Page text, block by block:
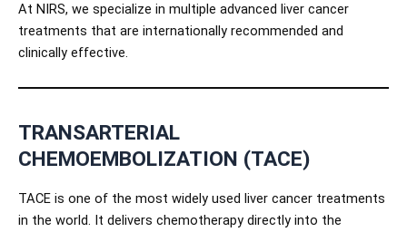
At NIRS, we specialize in multiple advanced liver cancer
treatments that are internationally recommended and
clinically effective.
TRANSARTERIAL
CHEMOEMBOLIZATION (TACE)
TACE is one of the most widely used liver cancer treatments
in the world. It delivers chemotherapy directly into the